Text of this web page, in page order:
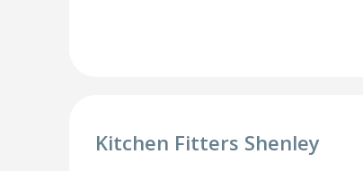
Kitchen Fitters Shenley